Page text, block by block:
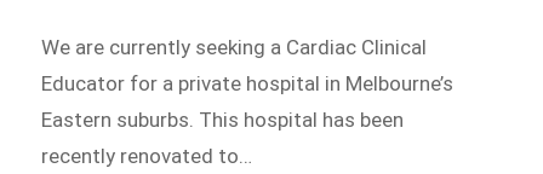
We are currently seeking a Cardiac Clinical
Educator for a private hospital in Melbourne’s
Eastern suburbs. This hospital has been
recently renovated to…